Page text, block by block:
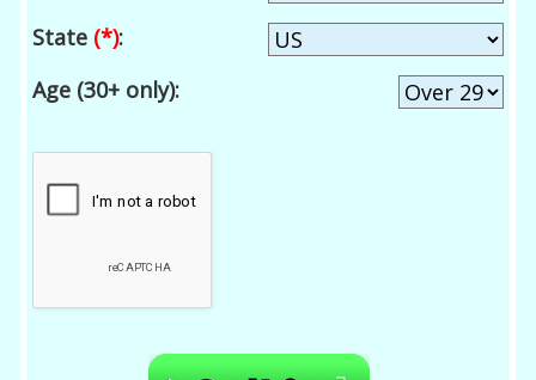
State (*):
Age (30+ only):